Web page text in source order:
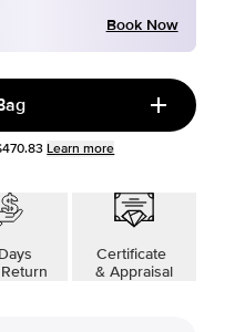
Book Now
Learn more
Certificate
& Appraisal